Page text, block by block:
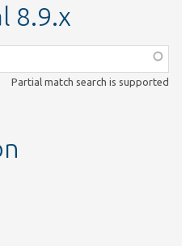
8.9.x
Partial match search is supported